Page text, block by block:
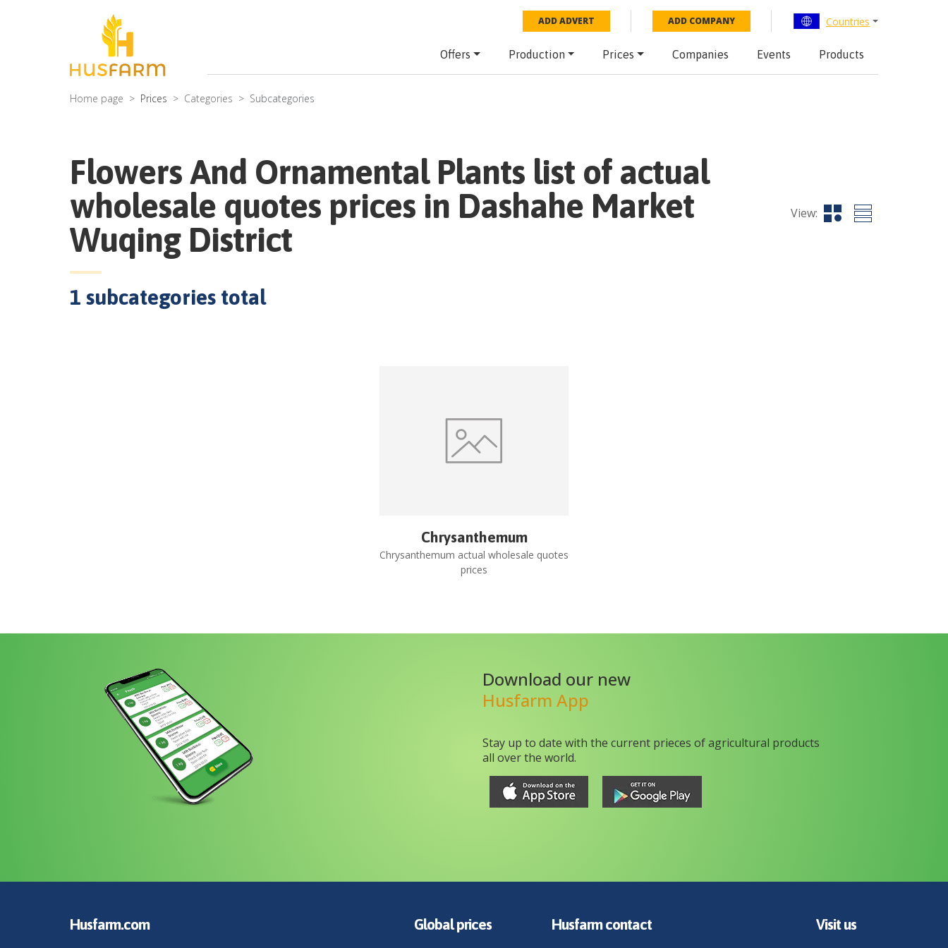
ADD ADVERT ADD COMPANY Countries
Offers Production Prices Companies Events Products
Home page Prices Categories Subcategories
Flowers And Ornamental Plants list of actual
wholesale quotes prices in Dashahe Market
Wuqing District
View:
1 subcategories total
Chrysanthemum
Chrysanthemum actual wholesale quotes
prices
Download our new
Husfarm App
Stay up to date with the current prieces of agricultural products
all over the world.
Husfarm.com Global prices Husfarm contact Visit us